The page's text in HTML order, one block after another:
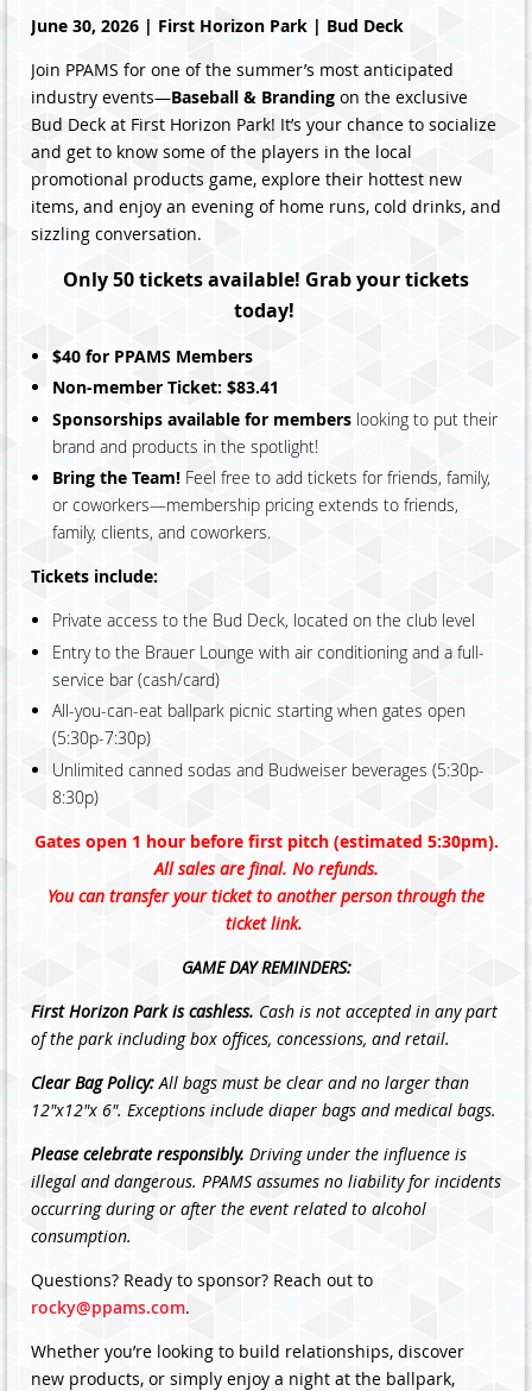
June 30, 2026 | First Horizon Park | Bud Deck
Join PPAMS for one of the summer’s most anticipated
industry events—Baseball & Branding on the exclusive
Bud Deck at First Horizon Park! It’s your chance to socialize
and get to know some of the players in the local
promotional products game, explore their hottest new
items, and enjoy an evening of home runs, cold drinks, and
sizzling conversation.
Only 50 tickets available! Grab your tickets
today!
$40 for PPAMS Members
Non-member Ticket: $83.41
Sponsorships available for members looking to put their
brand and products in the spotlight!
Bring the Team! Feel free to add tickets for friends, family,
or coworkers—membership pricing extends to friends,
family, clients, and coworkers.
Tickets include:
Private access to the Bud Deck, located on the club level
Entry to the Brauer Lounge with air conditioning and a full-
service bar (cash/card)
All-you-can-eat ballpark picnic starting when gates open
(5:30p-7:30p)
Unlimited canned sodas and Budweiser beverages (5:30p-
8:30p)
Gates open 1 hour before first pitch (estimated 5:30pm).
All sales are final. No refunds.
You can transfer your ticket to another person through the
ticket link.
GAME DAY REMINDERS:
First Horizon Park is cashless. Cash is not accepted in any part
of the park including box offices, concessions, and retail.
Clear Bag Policy: All bags must be clear and no larger than
12"x12"x 6". Exceptions include diaper bags and medical bags.
Please celebrate responsibly. Driving under the influence is
illegal and dangerous. PPAMS assumes no liability for incidents
occurring during or after the event related to alcohol
consumption.
Questions? Ready to sponsor? Reach out to
rocky@ppams.com.
Whether you’re looking to build relationships, discover
new products, or simply enjoy a night at the ballpark,